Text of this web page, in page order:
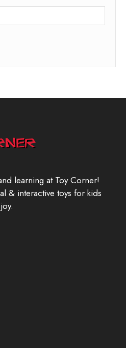
learning at Toy Corner!
& interactive toys for kids